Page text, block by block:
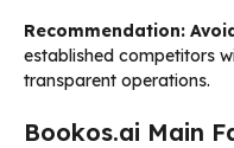
Recommendation:
established competitors
transparent operations.
Bookos.ai Main